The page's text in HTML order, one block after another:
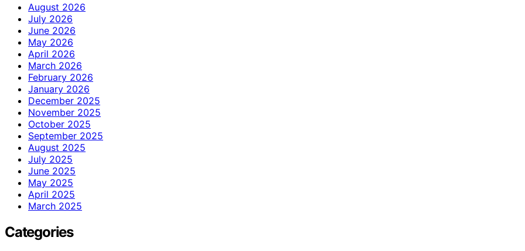
August 2026
July 2026
June 2026
May 2026
April 2026
March 2026
February 2026
January 2026
December 2025
November 2025
October 2025
September 2025
August 2025
July 2025
June 2025
May 2025
April 2025
March 2025
Categories